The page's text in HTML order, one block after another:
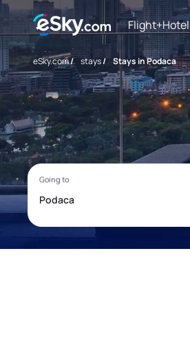
Flight+Hotel
eSky.com/ stays/ Stays in Podaca